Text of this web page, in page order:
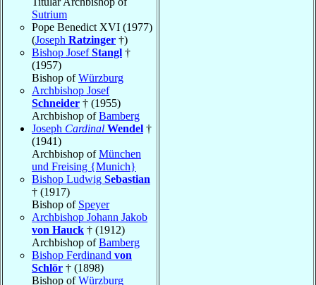
Sutrium
Pope Benedict XVI (1977)
(Joseph Ratzinger †)
Bishop JosefStangl †
(1957)
Bishop ofWürzburg
Archbishop Josef
Schneider † (1955)
Archbishop ofBamberg
Joseph Cardinal Wendel †
(1941)
Archbishop ofMünchen
und Freising {Munich}
Bishop Ludwig Sebastian
† (1917)
Bishop of Speyer
Archbishop Johann Jakob
von Hauck † (1912)
Archbishop ofBamberg
Bishop Ferdinand von
Schlör † (1898)
Bishop ofWürzburg